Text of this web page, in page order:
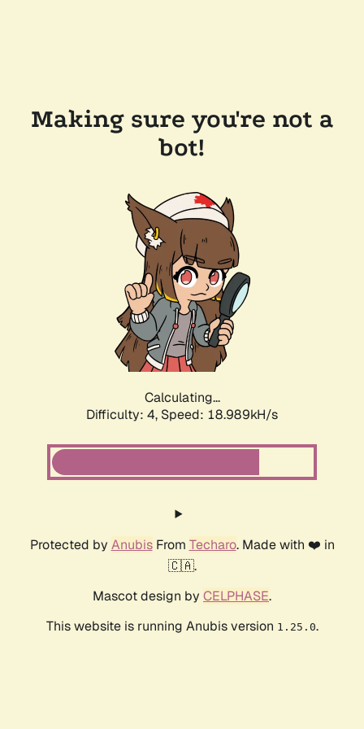
Making sure you're not a
bot!
Calculating...
Difficulty: 4, Speed: 18.989kH/s
Protected by AnubisFrom Techaro. Made with ❤️ in
🇨🇦.
Mascot design by CELPHASE.
This website is running Anubis version 1.25.0.